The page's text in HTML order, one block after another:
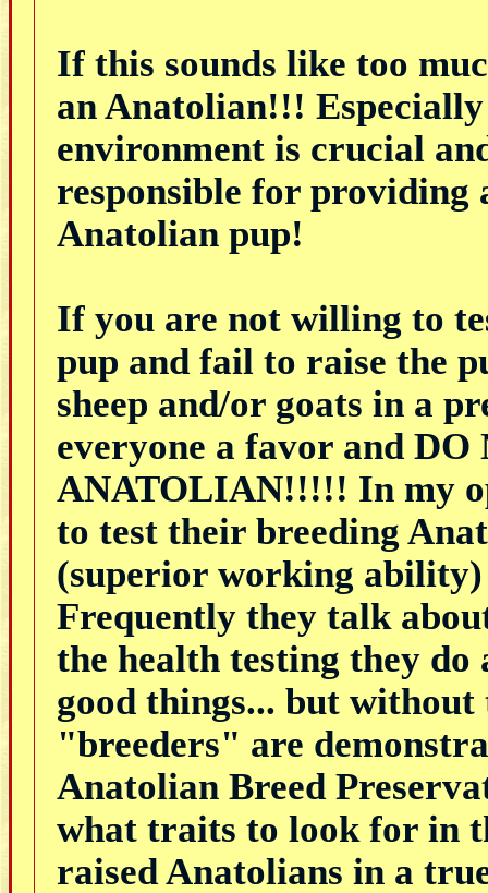
If this sounds like too
an Anatolian!!!
environment is crucial
responsible for providing
Anatolian pup!
If you are not willing to
pup and fail to raise the
sheep and/or goats in a
everyone a favor and
ANATOLIAN!!!!! In my
to test their breeding
(superior working
Frequently they talk
the health testing they do
good things... but
"breeders" are
Anatolian Breed
what traits to look for in
raised Anatolians in a